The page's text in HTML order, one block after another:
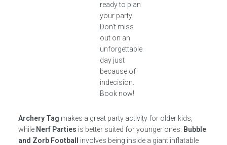
ready to plan
your party.
Don’t miss
out on an
unforgettable
day just
because of
indecision.
Book now!
Archery Tag makes a great party activity for older kids,
while Nerf Parties is better suited for younger ones. Bubble
and Zorb Football
involves being inside a giant inflatable